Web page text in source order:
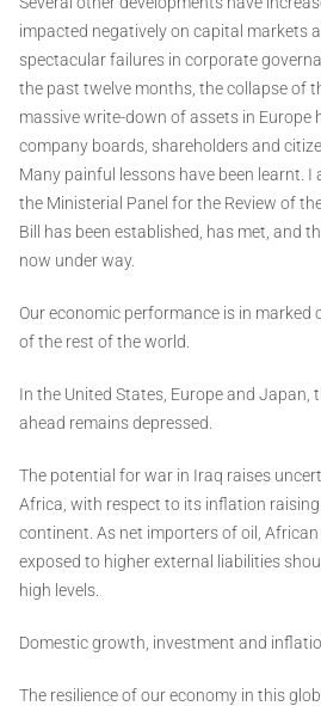
impacted negatively on capital markets
spectacular failures in corporate
the past twelve months, the collapse of
massive write-down of assets in Europe
company boards, shareholders and
Many painful lessons have been learnt.
the Ministerial Panel for the Review of
Bill has been established, has met, and
now under way.
Our economic performance is in marked
of the rest of the world.
In the United States, Europe and Japan,
ahead remains depressed.
The potential for war in Iraq raises
Africa, with respect to its inflation
continent. As net importers of oil,
exposed to higher external liabilities
high levels.
Domestic growth, investment and
The resilience of our economy in this